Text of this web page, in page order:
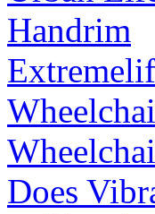
Handrim
Does